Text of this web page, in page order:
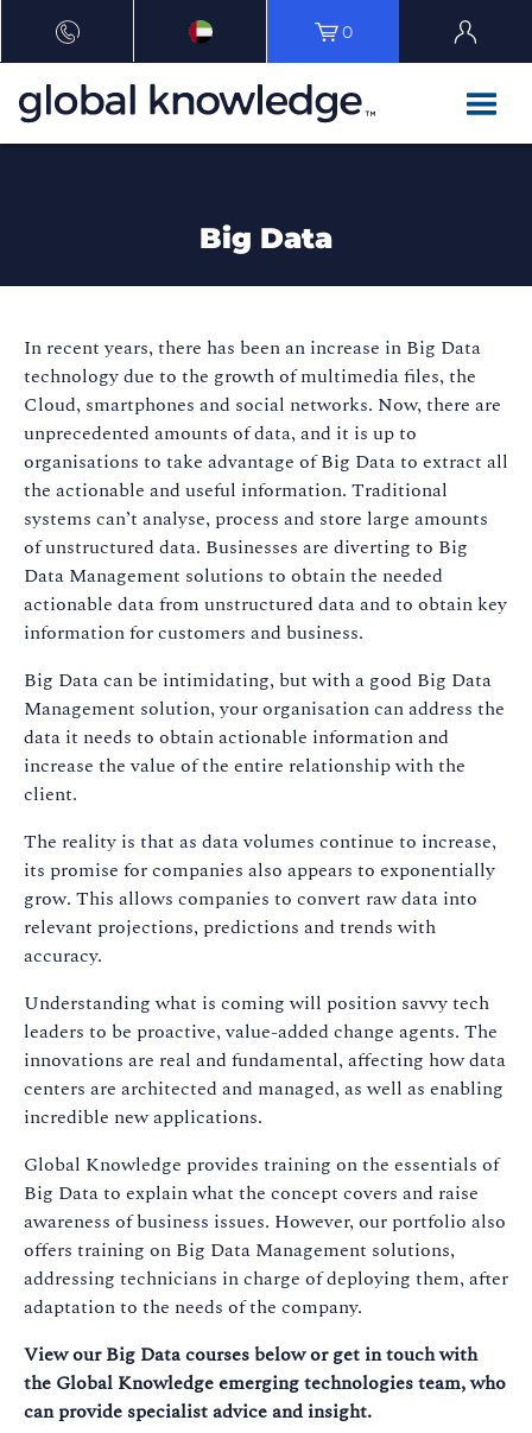
0
Big Data
In recent years, there has been an increase in Big Data
technology due to the growth of multimedia files, the
Cloud, smartphones and social networks. Now, there are
unprecedented amounts of data, and it is up to
organisations to take advantage of Big Data to extract all
the actionable and useful information. Traditional
systems can’t analyse, process and store large amounts
of unstructured data. Businesses are diverting to Big
Data Management solutions to obtain the needed
actionable data from unstructured data and to obtain key
information for customers and business.
Big Data can be intimidating, but with a good Big Data
Management solution, your organisation can address the
data it needs to obtain actionable information and
increase the value of the entire relationship with the
client.
The reality is that as data volumes continue to increase,
its promise for companies also appears to exponentially
grow. This allows companies to convert raw data into
relevant projections, predictions and trends with
accuracy.
Understanding what is coming will position savvy tech
leaders to be proactive, value-added change agents. The
innovations are real and fundamental, affecting how data
centers are architected and managed, as well as enabling
incredible new applications.
Global Knowledge provides training on the essentials of
Big Data to explain what the concept covers and raise
awareness of business issues. However, our portfolio also
offers training on Big Data Management solutions,
addressing technicians in charge of deploying them, after
adaptation to the needs of the company.
View our Big Data courses below or get in touch with
the Global Knowledge emerging technologies team, who
can provide specialist advice and insight.